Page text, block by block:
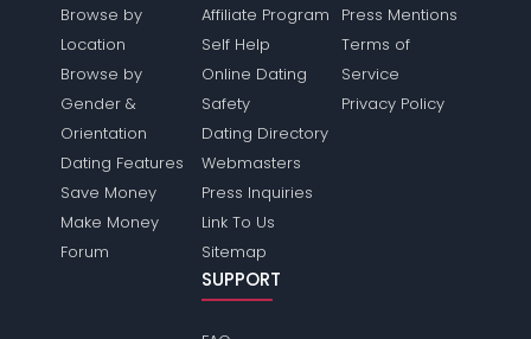
Browse by
Location
Browse by
Gender &
Orientation
Dating Features
Save Money
Make Money
Forum
Affiliate Program
Self Help
Online Dating
Safety
Dating Directory
Webmasters
Press Inquiries
Link To Us
Sitemap
Press Mentions
Terms of
Service
Privacy Policy
SUPPORT